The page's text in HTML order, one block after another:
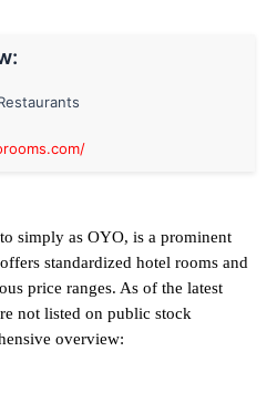
simply as OYO, is a prominent
standardized hotel rooms and
price ranges. As of the latest
not listed on public stock
overview: